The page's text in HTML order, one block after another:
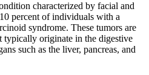
characterized by facial and
percent of individuals with a
syndrome. These tumors are
typically originate in the digestive
such as the liver, pancreas, and